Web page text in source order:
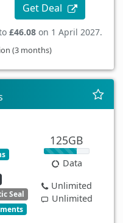
Get Deal
£46.08 on 1 April 2027.
(3 months)
Seal
125GB
Data
Unlimited
Unlimited